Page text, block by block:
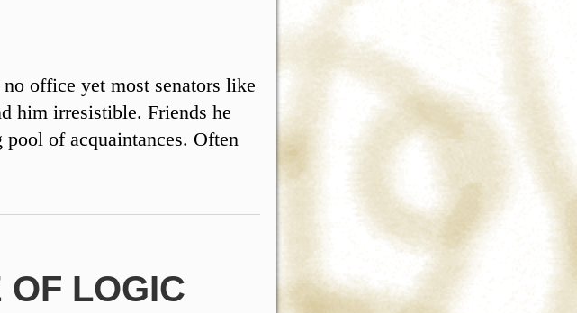
office yet most senators like
him irresistible. Friends he
pool of acquaintances. Often
OF LOGIC